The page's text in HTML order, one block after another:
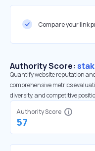
Compare your link
Authority Score:
Quantify website reputation
comprehensive metrics
diversity, and competitive
Authority Score
57